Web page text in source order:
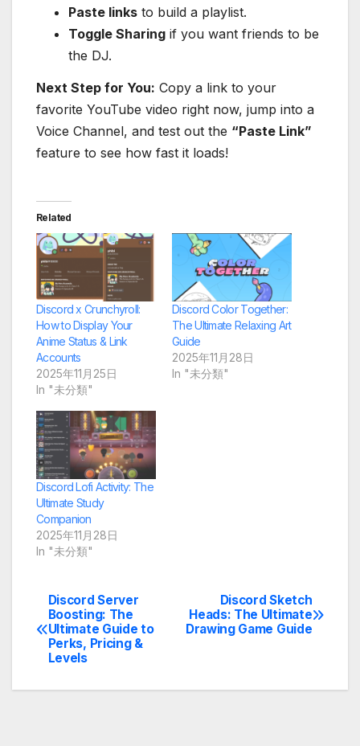
Paste links to build a playlist.
Toggle Sharing if you want friends to be
the DJ.
Next Step for You: Copy a link to your
favorite YouTube video right now, jump into a
Voice Channel, and test out the “Paste Link”
feature to see how fast it loads!
Related
Discord x Crunchyroll:
How to Display Your
Anime Status & Link
Accounts
2025年11月25日
In "未分類"
Discord Color Together:
The Ultimate Relaxing Art
Guide
2025年11月28日
In "未分類"
Discord Lofi Activity: The
Ultimate Study
Companion
2025年11月28日
In "未分類"
Post
navigation
Discord Sketch
Heads: The Ultimate
Drawing Game Guide
Discord Server
Boosting: The
Ultimate Guide to
Perks, Pricing &
Levels